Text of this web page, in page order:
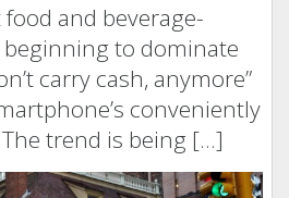
food and beverage-
to dominate
carry cash, anymore”
conveniently
trend is being […]